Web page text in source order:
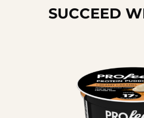
SUCCEED